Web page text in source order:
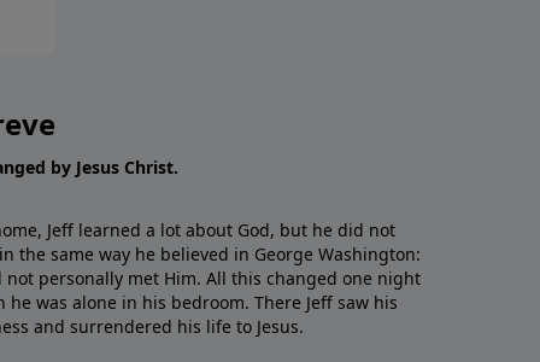
by Jesus Christ.
Jeff learned a lot about God, but he did not
the same way he believed in George Washington:
not personally met Him. All this changed one night
was alone in his bedroom. There Jeff saw his
and surrendered his life to Jesus.